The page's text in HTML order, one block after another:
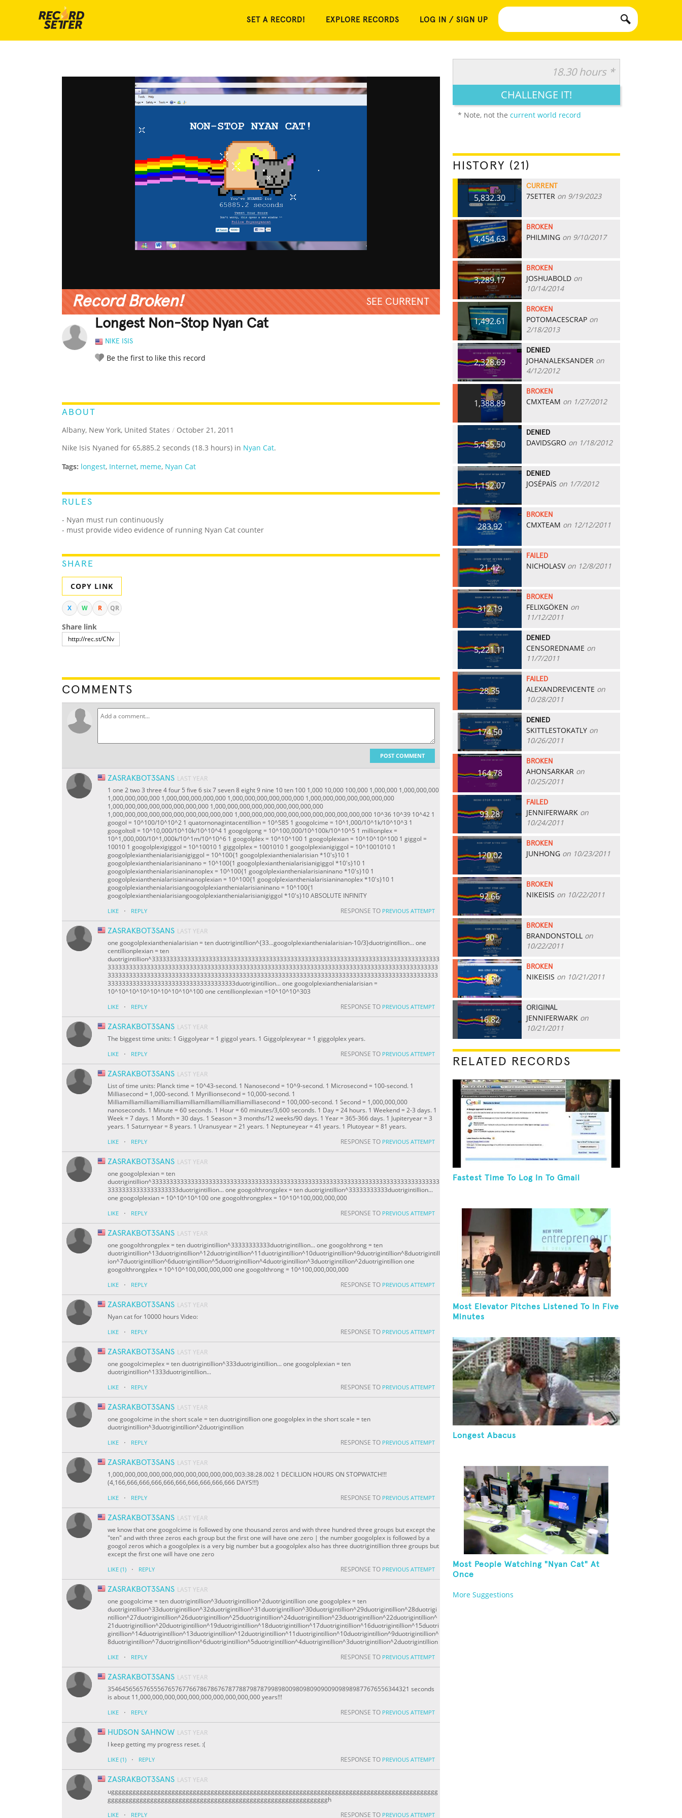
SET A RECORD! EXPLORE RECORDS LOG IN / SIGN UP
Record Broken! SEE CURRENT
Longest Non-Stop Nyan Cat
NIKE ISIS
Be the first to like this record
ABOUT
Albany, New York, United States / October 21, 2011
Nike Isis Nyaned for 65,885.2 seconds (18.3 hours) in Nyan Cat.
Tags: longest, Internet, meme, Nyan Cat
RULES
- Nyan must run continuously
- must provide video evidence of running Nyan Cat counter
SHARE
COPY LINK
X W R QR
Share link
COMMENTS
POST COMMENT
ZASRAKBOT3SANS LAST YEAR
1 one 2 two 3 three 4 four 5 five 6 six 7 seven 8 eight 9 nine 10 ten 100 1,000 10,000 100,000 1,000,000 1,000,000,000
1,000,000,000,000 1,000,000,000,000,000 1,000,000,000,000,000,000 1,000,000,000,000,000,000,000
1,000,000,000,000,000,000,000,000 1,000,000,000,000,000,000,000,000,000
1,000,000,000,000,000,000,000,000,000,000 1,000,000,000,000,000,000,000,000,000,000,000 10^36 10^39 10^42 1
googol = 10^100/10^10^2 1 quatornonagintacentillion = 10^585 1 googolcime = 10^1,000/10^1k/10^10^3 1
googoltoll = 10^10,000/10^10k/10^10^4 1 googolgong = 10^100,000/10^100k/10^10^5 1 millionplex =
10^1,000,000/10^1,000k/10^1m/10^10^6 1 googolplex = 10^10^100 1 googolplexian = 10^10^10^100 1 giggol =
10010 1 googolplexigiggol = 10^10010 1 giggolplex = 1001010 1 googolplexianigiggol = 10^1001010 1
googolplexianthenialarisianigiggol = 10^100{1 googolplexianthenialarisian *10's}10 1
googolplexianthenialarisianinano = 10^100{1 googolplexianthenialarisianigiggol *10's}10 1
googolplexianthenialarisianinanoplex = 10^100{1 googolplexianthenialarisianinano *10's}10 1
googolplexianthenialarisianinanoplexian = 10^100{1 googolplexianthenialarisianinanoplex *10's}10 1
googolplexianthenialarisiangoogolplexianthenialarisianinano = 10^100{1
googolplexianthenialarisiangoogolplexianthenialarisianigiggol *10's}10 ABSOLUTE INFINITY
LIKE · REPLY RESPONSE TO PREVIOUS ATTEMPT
ZASRAKBOT3SANS LAST YEAR
one googolplexianthenialarisian = ten duotrigintillion^{33...googolplexianthenialarisian-10/3}duotrigintillion... one
centillionplexian = ten
duotrigintillion^333333333333333333333333333333333333333333333333333333333333333333333333333333333
333333333333333333333333333333333333333333333333333333333333333333333333333333333333333333333
333333333333333333333333333333333333333333333333333333333333333333333333333333333333333333333
333333333333333333333333333333333333duotrigintillion... one googolplexianthenialarisian =
10^10^10^10^10^10^10^10^100 one centillionplexian =10^10^10^303
LIKE · REPLY RESPONSE TO PREVIOUS ATTEMPT
ZASRAKBOT3SANS LAST YEAR
The biggest time units: 1 Giggolyear = 1 giggol years. 1 Giggolplexyear = 1 giggolplex years.
LIKE · REPLY RESPONSE TO PREVIOUS ATTEMPT
ZASRAKBOT3SANS LAST YEAR
List of time units: Planck time = 10^43-second. 1 Nanosecond = 10^9-second. 1 Microsecond = 100-second. 1
Milliasecond = 1,000-second. 1 Myrillionsecond = 10,000-second. 1
Milliamilliamilliamilliamilliamilliamilliamilliamilliamilliasecond = 100,000-second. 1 Second = 1,000,000,000
nanoseconds. 1 Minute = 60 seconds. 1 Hour = 60 minutes/3,600 seconds. 1 Day = 24 hours. 1 Weekend = 2-3 days. 1
Week = 7 days. 1 Month = 30 days. 1 Season = 3 months/12 weeks/90 days. 1 Year = 365-366 days. 1 Jupiteryear = 3
years. 1 Saturnyear = 8 years. 1 Uranusyear = 21 years. 1 Neptuneyear = 41 years. 1 Plutoyear = 81 years.
LIKE · REPLY RESPONSE TO PREVIOUS ATTEMPT
ZASRAKBOT3SANS LAST YEAR
one googolplexian = ten
duotrigintillion^333333333333333333333333333333333333333333333333333333333333333333333333333333333
33333333333333333333duotrigintillion... one googolthrongplex = ten duotrigintillion^33333333333duotrigintillion...
one googolplexian = 10^10^10^100 one googolthrongplex = 10^10^100,000,000,000
LIKE · REPLY RESPONSE TO PREVIOUS ATTEMPT
ZASRAKBOT3SANS LAST YEAR
one googolthrongplex = ten duotrigintillion^33333333333duotrigintillion... one googolthrong = ten
duotrigintillion^13duotrigintillion^12duotrigintillion^11duotrigintillion^10duotrigintillion^9duotrigintillion^8duotrigintill
ion^7duotrigintillion^6duotrigintillion^5duotrigintillion^4duotrigintillion^3duotrigintillion^2duotrigintillion one
googolthrongplex = 10^10^100,000,000,000 one googolthrong = 10^100,000,000,000
LIKE · REPLY RESPONSE TO PREVIOUS ATTEMPT
ZASRAKBOT3SANS LAST YEAR
Nyan cat for 10000 hours Video:
LIKE · REPLY RESPONSE TO PREVIOUS ATTEMPT
ZASRAKBOT3SANS LAST YEAR
one googolcimeplex = ten duotrigintillion^333duotrigintillion... one googolplexian = ten
duotrigintillion^1333duotrigintillion...
LIKE · REPLY RESPONSE TO PREVIOUS ATTEMPT
ZASRAKBOT3SANS LAST YEAR
one googolcime in the short scale = ten duotrigintillion one googolplex in the short scale = ten
duotrigintillion^3duotrigintillion^2duotrigintillion
LIKE · REPLY RESPONSE TO PREVIOUS ATTEMPT
ZASRAKBOT3SANS LAST YEAR
1,000,000,000,000,000,000,000,000,000,000,003:38:28.002 1 DECILLION HOURS ON STOPWATCH!!!
(4,166,666,666,666,666,666,666,666,666,666 DAYS!!!)
LIKE · REPLY RESPONSE TO PREVIOUS ATTEMPT
ZASRAKBOT3SANS LAST YEAR
we know that one googolcime is followed by one thousand zeros and with three hundred three groups but except the
"ten" and with three zeros each group but the first one will have one zero | the number googolplex is followed by a
googol zeros which a googolplex is a very big number but a googolplex also has three duotrigintillion three groups but
except the first one will have one zero
LIKE (1) · REPLY RESPONSE TO PREVIOUS ATTEMPT
ZASRAKBOT3SANS LAST YEAR
one googolcime = ten duotrigintillion^3duotrigintillion^2duotrigintillion one googolplex = ten
duotrigintillion^33duotrigintillion^32duotrigintillion^31duotrigintillion^30duotrigintillion^29duotrigintillion^28duotrigi
ntillion^27duotrigintillion^26duotrigintillion^25duotrigintillion^24duotrigintillion^23duotrigintillion^22duotrigintillion^
21duotrigintillion^20duotrigintillion^19duotrigintillion^18duotrigintillion^17duotrigintillion^16duotrigintillion^15duotri
gintillion^14duotrigintillion^13duotrigintillion^12duotrigintillion^11duotrigintillion^10duotrigintillion^9duotrigintillion^
8duotrigintillion^7duotrigintillion^6duotrigintillion^5duotrigintillion^4duotrigintillion^3duotrigintillion^2duotrigintillion
LIKE · REPLY RESPONSE TO PREVIOUS ATTEMPT
ZASRAKBOT3SANS LAST YEAR
3546456565765556765767766786786767877887987879989800980980909009098989877676556344321 seconds
is about 11,000,000,000,000,000,000,000,000,000,000 years!!!
LIKE · REPLY RESPONSE TO PREVIOUS ATTEMPT
HUDSON SAHNOW LAST YEAR
I keep getting my progress reset. :(
LIKE (1) · REPLY RESPONSE TO PREVIOUS ATTEMPT
ZASRAKBOT3SANS LAST YEAR
ugggggggggggggggggggggggggggggggggggggggggggggggggggggggggggggggggggggggggggggggggggggggggggg
ggggggggggggggggggggggggggggggggggggggggggggggggggggggggggggggh
LIKE · REPLY RESPONSE TO PREVIOUS ATTEMPT
18.30 hours *
CHALLENGE IT!
* Note, not the current world record
HISTORY (21)
5,832.30
CURRENT
7SETTER on 9/19/2023
4,454.63
BROKEN
PHILMING on 9/10/2017
3,289.17
BROKEN
JOSHUABOLD on
10/14/2014
1,492.61
BROKEN
POTOMACESCRAP on
2/18/2013
2,328.69
DENIED
JOHANALEKSANDER on
4/12/2012
1,388.89
BROKEN
CMXTEAM on 1/27/2012
5,455.50
DENIED
DAVIDSGRO on 1/18/2012
1,152.07
DENIED
JOSÉPAÏS on 1/7/2012
283.92
BROKEN
CMXTEAM on 12/12/2011
21.42
FAILED
NICHOLASVon 12/8/2011
312.19
BROKEN
FELIXGÖKEN on
11/12/2011
5,221.11
DENIED
CENSOREDNAME on
11/7/2011
28.35
FAILED
ALEXANDREVICENTE on
10/28/2011
174.50
DENIED
SKITTLESTOKATLY on
10/26/2011
164.78
BROKEN
AHONSARKAR on
10/25/2011
93.28
FAILED
JENNIFERWARK on
10/24/2011
120.02
BROKEN
JUNHONG on 10/23/2011
92.66
BROKEN
NIKEISIS on 10/22/2011
90
BROKEN
BRANDONSTOLL on
10/22/2011
18.30
BROKEN
NIKEISIS on 10/21/2011
16.82
ORIGINAL
JENNIFERWARK on
10/21/2011
RELATED RECORDS
Fastest Time To Log In To Gmail
Most Elevator Pitches Listened To In Five
Minutes
Longest Abacus
Most People Watching "Nyan Cat" At
Once
More Suggestions